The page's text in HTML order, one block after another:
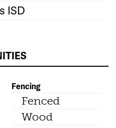
ISD
Fencing
Fenced
Wood